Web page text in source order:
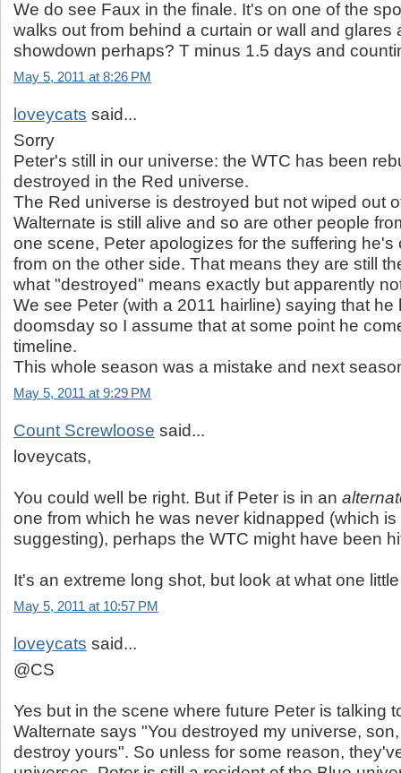
We do see Faux in the finale. It's on one of the
walks out from behind a curtain or wall and glares
showdown perhaps? T minus 1.5 days and
May 5, 2011 at 8:26 PM
loveycats said...
Sorry
Peter's still in our universe: the WTC has been
destroyed in the Red universe.
The Red universe is destroyed but not wiped out
Walternate is still alive and so are other people
one scene, Peter apologizes for the suffering he's
from on the other side. That means they are still
what "destroyed" means exactly but apparently
We see Peter (with a 2011 hairline) saying that he
doomsday so I assume that at some point he
timeline.
This whole season was a mistake and next
May 5, 2011 at 9:29 PM
Count Screwloose said...
loveycats,
You could well be right. But if Peter is in an
one from which he was never kidnapped (which is
suggesting), perhaps the WTC might have been
It's an extreme long shot, but look at what one
May 5, 2011 at 10:57 PM
loveycats said...
@CS
Yes but in the scene where future Peter is talking
Walternate says "You destroyed my universe,
destroy yours". So unless for some reason,